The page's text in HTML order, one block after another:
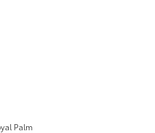
Palm